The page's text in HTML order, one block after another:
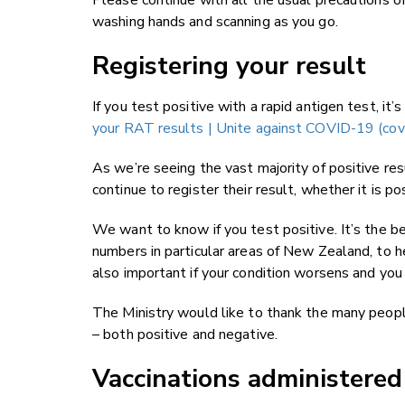
washing hands and scanning as you go.
Registering your result
If you test positive with a rapid antigen test,
your RAT results | Unite against COVID-19
As we’re seeing the vast majority of positive
continue to register their result, whether it is
We want to know if you test positive. It’s the
numbers in particular areas of New Zealand, to
also important if your condition worsens and
The Ministry would like to thank the many
– both positive and negative.
Vaccinations